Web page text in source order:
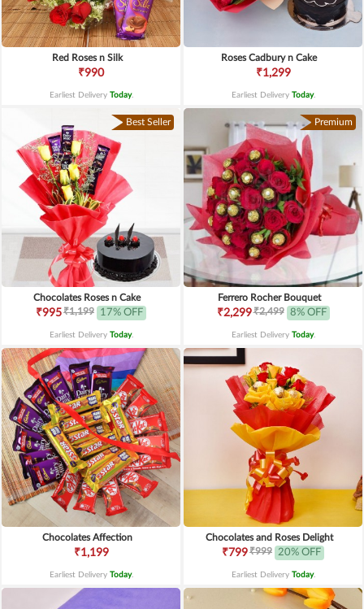
Red Roses n Silk
₹990
Earliest Delivery Today.
Roses Cadbury n Cake
₹1,299
Earliest Delivery Today.
Best Seller
Chocolates Roses n Cake
₹995₹1,199 17% OFF
Earliest Delivery Today.
Premium
Ferrero Rocher Bouquet
₹2,299₹2,499 8% OFF
Earliest Delivery Today.
Chocolates Affection
₹1,199
Earliest Delivery Today.
Chocolates and Roses Delight
₹799₹999 20% OFF
Earliest Delivery Today.